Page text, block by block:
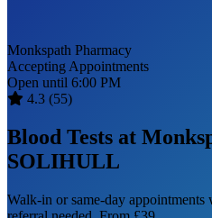
Monkspath Pharmacy
Accepting Appointments
Open until 6:00 PM
4.3 (55)
Blood Tests at
SOLIHULL
Walk-in or same-day